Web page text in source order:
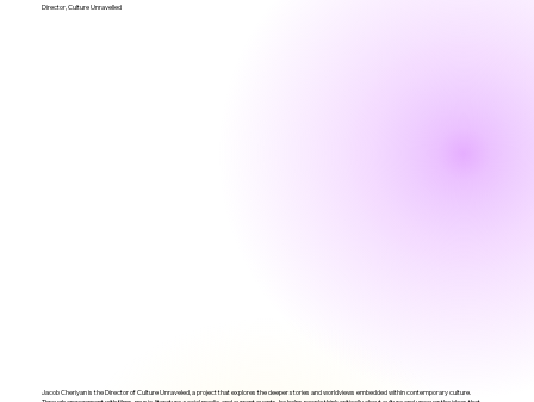
Director, Culture Unravelled
Jacob Cheriyan is the Director of Culture Unraveled, a project that explores the deeper stories and worldviews embedded within contemporary culture.